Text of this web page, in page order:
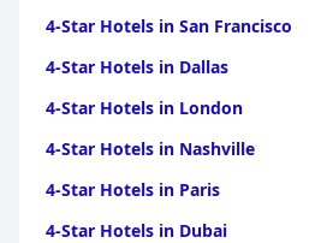
4-Star Hotels in San Francisco
4-Star Hotels in Dallas
4-Star Hotels in London
4-Star Hotels in Nashville
4-Star Hotels in Paris
4-Star Hotels in Dubai